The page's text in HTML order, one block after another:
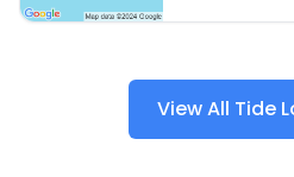
View All Tide